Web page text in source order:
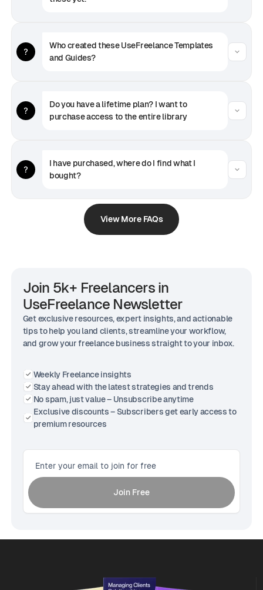
Who created these UseFreelance Templates
and Guides?
Do you have a lifetime plan? I want to
purchase access to the entire library
I have purchased, where do I find what I
bought?
View More FAQs
Join 5k+ Freelancers in
UseFreelance Newsletter
Get exclusive resources, expert insights, and actionable
tips to help you land clients, streamline your workflow,
and grow your freelance business straight to your inbox.
Weekly Freelance insights
Stay ahead with the latest strategies and trends
No spam, just value – Unsubscribe anytime
Exclusive discounts – Subscribers get early access to
premium resources